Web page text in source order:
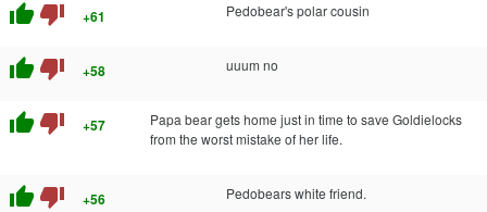
thumb_up thumb_down +61 Pedobear's polar cousin
thumb_up thumb_down +58 uuum no
thumb_up thumb_down +57
Papa bear gets home just in time to save Goldielocks
from the worst mistake of her life.
thumb_up thumb_down +56 Pedobears white friend.